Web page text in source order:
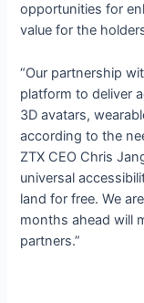
opportunities for
value for the
“Our partnership
platform to deliver
3D avatars,
according to the
ZTX CEO Chris
universal
land for free. We
months ahead will
partners.”